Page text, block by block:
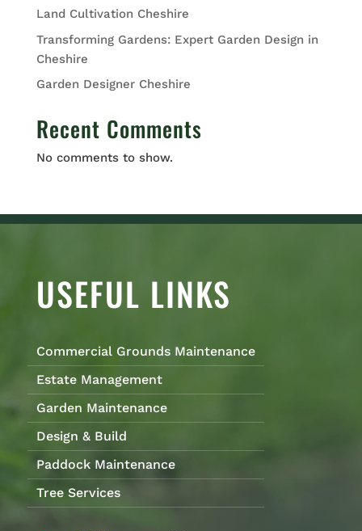
Land Cultivation Cheshire
Transforming Gardens: Expert Garden Design in
Cheshire
Garden Designer Cheshire
Recent Comments
No comments to show.
USEFUL LINKS
Commercial Grounds Maintenance
Estate Management
Garden Maintenance
Design & Build
Paddock Maintenance
Tree Services